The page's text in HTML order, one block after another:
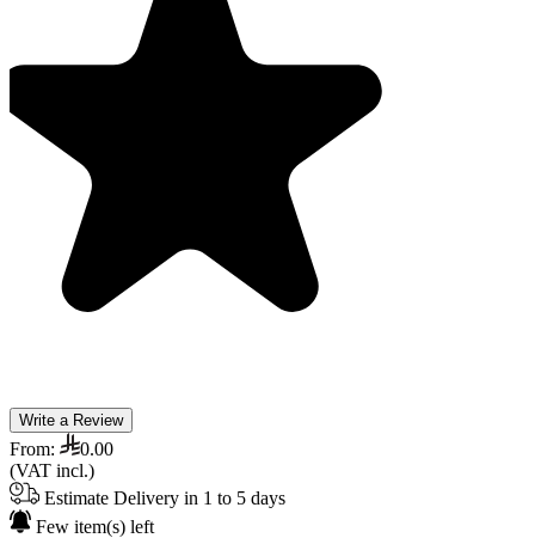
Write a Review
From:
0.00
(VAT incl.)
Estimate Delivery in 1 to 5 days
Few item(s) left